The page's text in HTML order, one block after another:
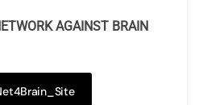
AGAINST BRAIN